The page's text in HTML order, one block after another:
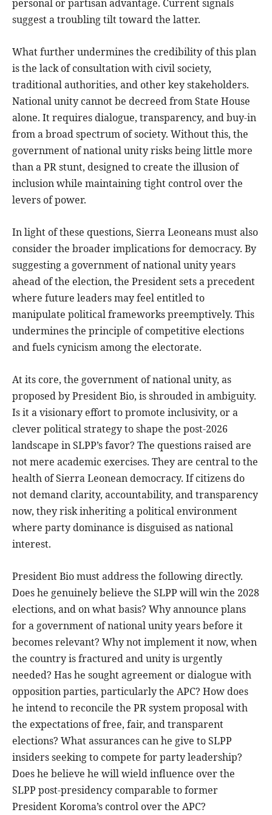
personal or partisan advantage. Current signals
suggest a troubling tilt toward the latter.
What further undermines the credibility of this plan
is the lack of consultation with civil society,
traditional authorities, and other key stakeholders.
National unity cannot be decreed from State House
alone. It requires dialogue, transparency, and buy-in
from a broad spectrum of society. Without this, the
government of national unity risks being little more
than a PR stunt, designed to create the illusion of
inclusion while maintaining tight control over the
levers of power.
In light of these questions, Sierra Leoneans must also
consider the broader implications for democracy. By
suggesting a government of national unity years
ahead of the election, the President sets a precedent
where future leaders may feel entitled to
manipulate political frameworks preemptively. This
undermines the principle of competitive elections
and fuels cynicism among the electorate.
At its core, the government of national unity, as
proposed by President Bio, is shrouded in ambiguity.
Is it a visionary effort to promote inclusivity, or a
clever political strategy to shape the post-2026
landscape in SLPP’s favor? The questions raised are
not mere academic exercises. They are central to the
health of Sierra Leonean democracy. If citizens do
not demand clarity, accountability, and transparency
now, they risk inheriting a political environment
where party dominance is disguised as national
interest.
President Bio must address the following directly.
Does he genuinely believe the SLPP will win the 2028
elections, and on what basis? Why announce plans
for a government of national unity years before it
becomes relevant? Why not implement it now, when
the country is fractured and unity is urgently
needed? Has he sought agreement or dialogue with
opposition parties, particularly the APC? How does
he intend to reconcile the PR system proposal with
the expectations of free, fair, and transparent
elections? What assurances can he give to SLPP
insiders seeking to compete for party leadership?
Does he believe he will wield influence over the
SLPP post-presidency comparable to former
President Koroma’s control over the APC?